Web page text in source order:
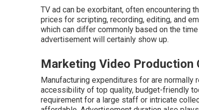
TV ad can be exorbitant, often encountering
prices for scripting, recording, editing, and
which can differ commonly based on the
advertisement will certainly show up.
Marketing Video Production
Manufacturing expenditures for are normally
accessibility of top quality, budget-friendly
requirement for a large staff or intricate